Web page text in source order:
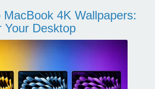
MacBook 4K Wallpapers:
Your Desktop